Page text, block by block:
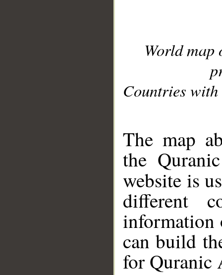
World
Countries with
The map
the
website is
different
information
can build
for Quranic